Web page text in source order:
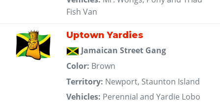
Fish Van
Uptown Yardies
Jamaican Street Gang
Color: Brown
Territory: Newport, Staunton Island
Vehicles: Perennial and Yardie Lobo